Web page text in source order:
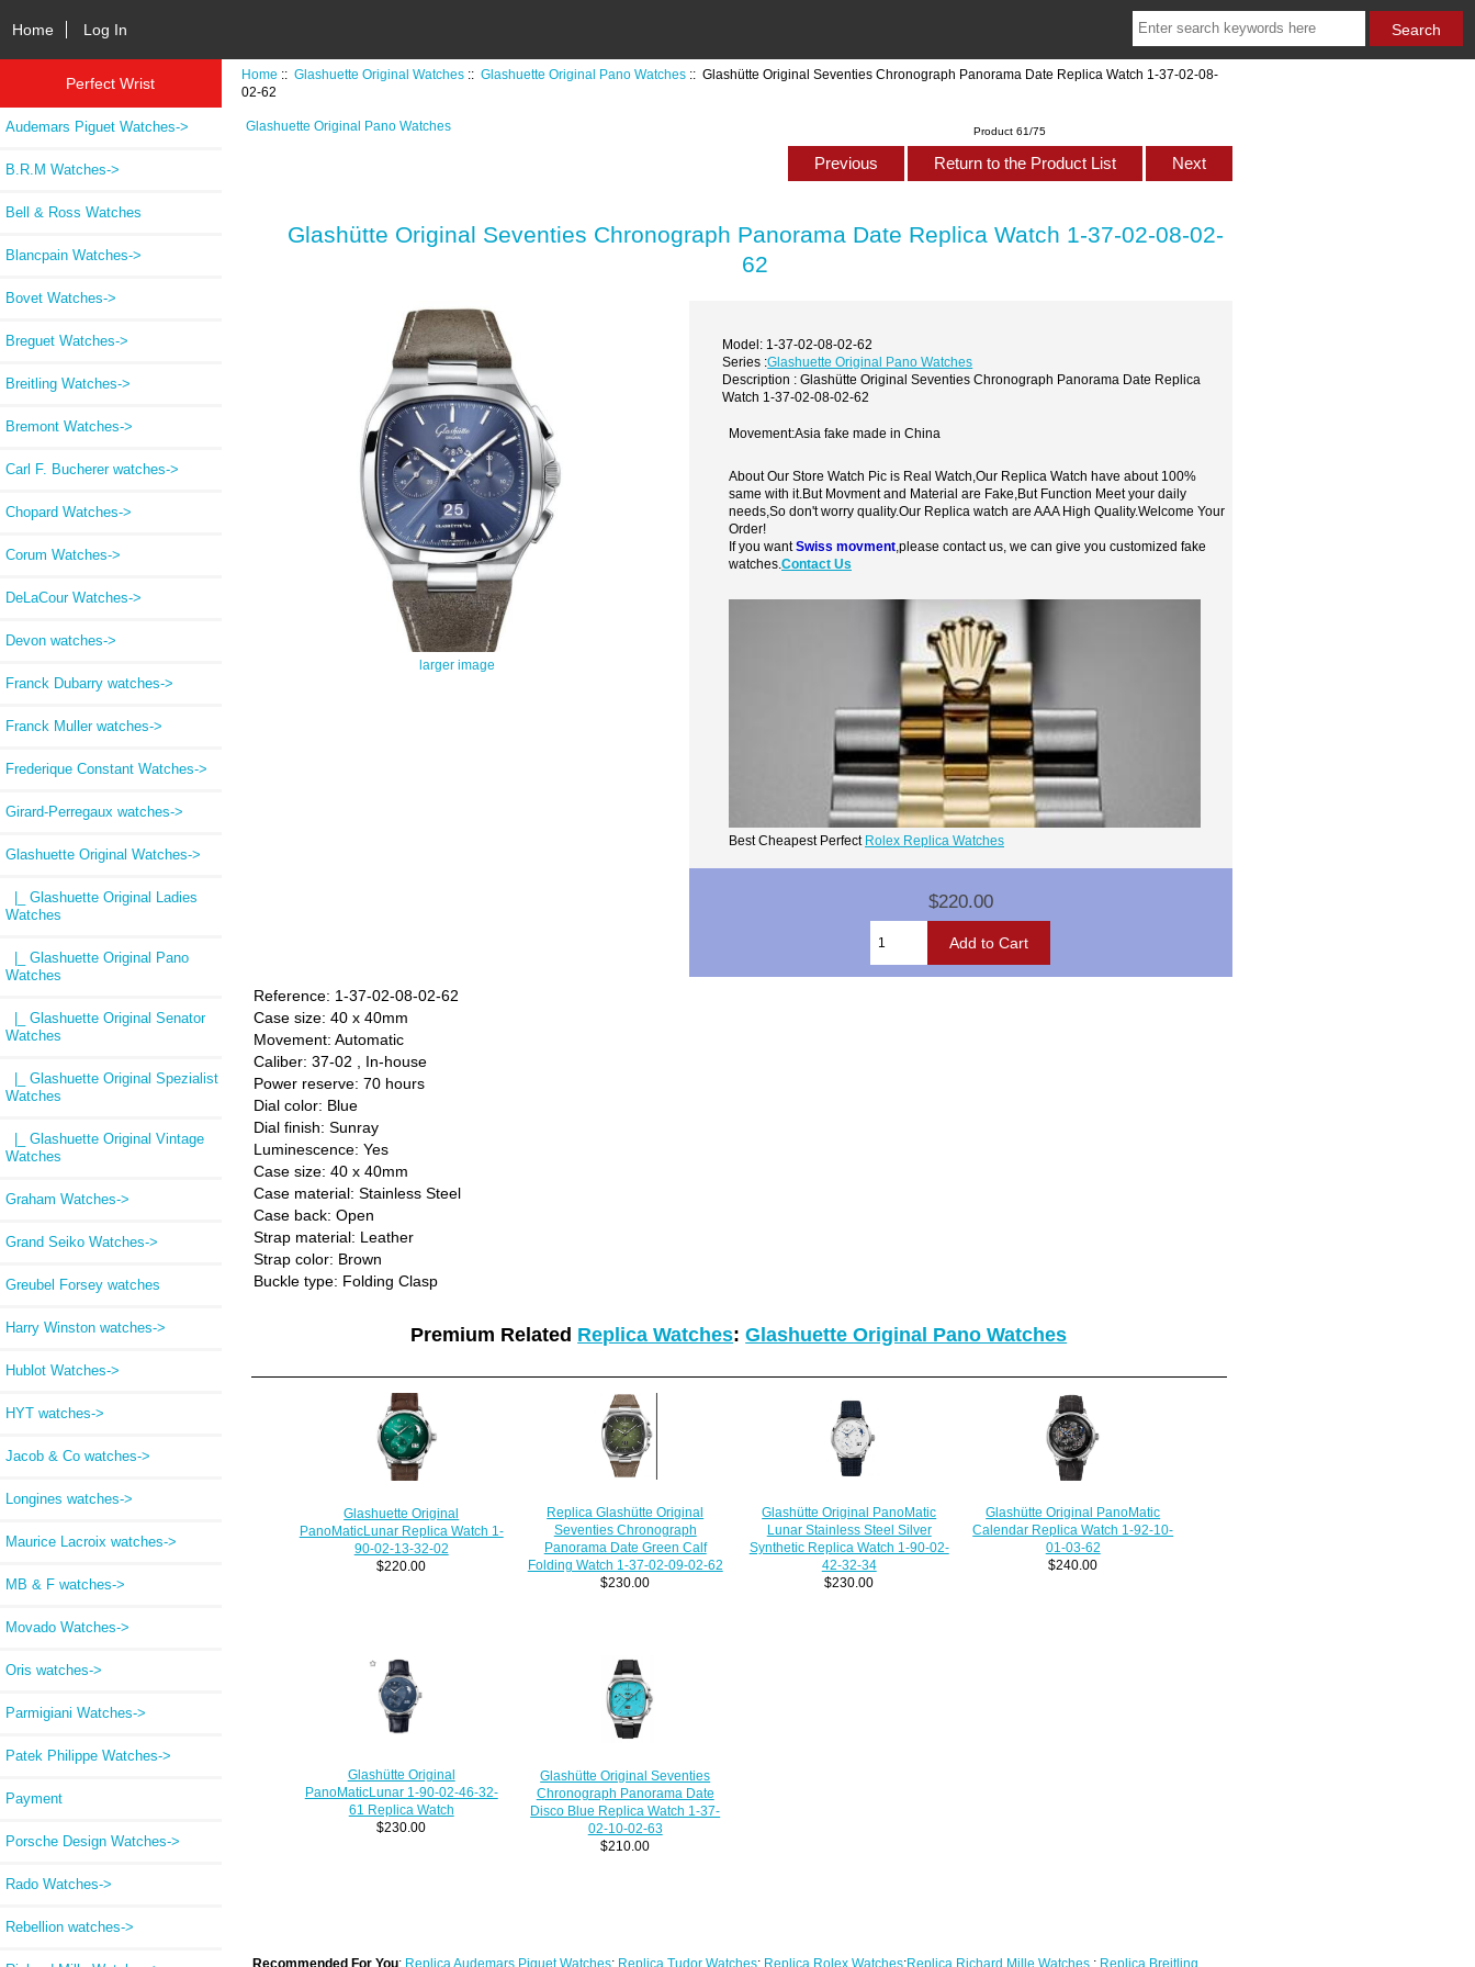
Home Log In
Perfect Wrist
Audemars Piguet Watches->
B.R.M Watches->
Bell & Ross Watches
Blancpain Watches->
Bovet Watches->
Breguet Watches->
Breitling Watches->
Bremont Watches->
Carl F. Bucherer watches->
Chopard Watches->
Corum Watches->
DeLaCour Watches->
Devon watches->
Franck Dubarry watches->
Franck Muller watches->
Frederique Constant Watches->
Girard-Perregaux watches->
Glashuette Original Watches->
|_ Glashuette Original Ladies
Watches
|_ Glashuette Original Pano
Watches
|_ Glashuette Original Senator
Watches
|_ Glashuette Original Spezialist
Watches
|_ Glashuette Original Vintage
Watches
Graham Watches->
Grand Seiko Watches->
Greubel Forsey watches
Harry Winston watches->
Hublot Watches->
HYT watches->
Jacob & Co watches->
Longines watches->
Maurice Lacroix watches->
MB & F watches->
Movado Watches->
Oris watches->
Parmigiani Watches->
Patek Philippe Watches->
Payment
Porsche Design Watches->
Rado Watches->
Rebellion watches->
Home ::Glashuette Original Watches ::Glashuette Original Pano Watches :: Glashütte Original Seventies Chronograph Panorama Date Replica Watch 1-37-02-08-
02-62
Glashuette Original Pano Watches Product 61/75
Previous Return to the Product List Next
Glashütte Original Seventies Chronograph Panorama Date Replica Watch 1-37-02-08-02-
62
larger image
Model: 1-37-02-08-02-62
Series :Glashuette Original Pano Watches
Description : Glashütte Original Seventies Chronograph Panorama Date Replica
Watch 1-37-02-08-02-62
Movement:Asia fake made in China
About Our Store Watch Pic is Real Watch,Our Replica Watch have about 100%
same with it.But Movment and Material are Fake,But Function Meet your daily
needs,So don't worry quality.Our Replica watch are AAA High Quality.Welcome Your
Order!
If you wantSwiss movment ,please contact us, we can give you customized fake
watches.Contact Us
Best Cheapest Perfect Rolex Replica Watches
$220.00
Reference: 1-37-02-08-02-62
Case size: 40 x 40mm
Movement: Automatic
Caliber: 37-02 , In-house
Power reserve: 70 hours
Dial color: Blue
Dial finish: Sunray
Luminescence: Yes
Case size: 40 x 40mm
Case material: Stainless Steel
Case back: Open
Strap material: Leather
Strap color: Brown
Buckle type: Folding Clasp
Premium Related Replica Watches:Glashuette Original Pano Watches
Glashuette Original
PanoMaticLunar Replica Watch 1-
90-02-13-32-02
$220.00
Replica Glashütte Original
Seventies Chronograph
Panorama Date Green Calf
Folding Watch 1-37-02-09-02-62
$230.00
Glashütte Original PanoMatic
Lunar Stainless Steel Silver
Synthetic Replica Watch 1-90-02-
42-32-34
$230.00
Glashütte Original PanoMatic
Calendar Replica Watch 1-92-10-
01-03-62
$240.00
Glashütte Original
PanoMaticLunar 1-90-02-46-32-
61 Replica Watch
$230.00
Glashütte Original Seventies
Chronograph Panorama Date
Disco Blue Replica Watch 1-37-
02-10-02-63
$210.00
Recommended For You: Replica Audemars Piguet Watches; Replica Tudor Watches; Replica Rolex Watches;Replica Richard Mille Watches ; Replica Breitling